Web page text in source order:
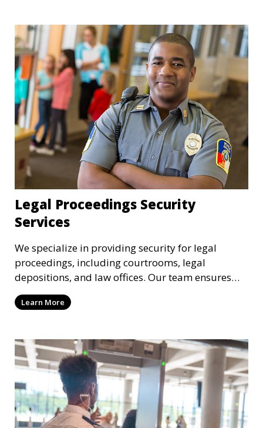
Legal Proceedings Security
Services
We specialize in providing security for legal
proceedings, including courtrooms, legal
depositions, and law offices. Our team ensures
that attorneys, clients, and witnesses are
protected, and sensitive information remains
Learn More